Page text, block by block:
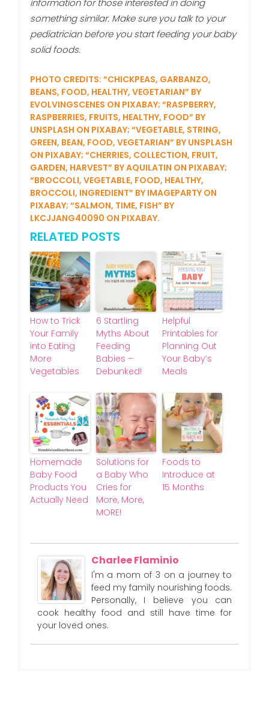
information for those interested in doing
something similar. Make sure you talk to your
pediatrician before you start feeding your baby
solid foods.
PHOTO CREDITS: “CHICKPEAS, GARBANZO,
BEANS, FOOD, HEALTHY, VEGETARIAN” BY
EVOLVINGSCENES ON PIXABAY; “RASPBERRY,
RASPBERRIES, FRUITS, HEALTHY, FOOD” BY
UNSPLASH ON PIXABAY; “VEGETABLE, STRING,
GREEN, BEAN, FOOD, VEGETARIAN” BY UNSPLASH
ON PIXABAY; “CHERRIES, COLLECTION, FRUIT,
GARDEN, HARVEST” BY AQUILATIN ON PIXABAY;
“BROCCOLI, VEGETABLE, FOOD, HEALTHY,
BROCCOLI, INGREDIENT” BY IMAGEPARTY ON
PIXABAY; “SALMON, TIME, FISH” BY
LKCJJANG40090 ON PIXABAY.
RELATED POSTS
How to Trick
Your Family
into Eating
More
Vegetables
6 Startling
Myths About
Feeding
Babies –
Debunked!
Helpful
Printables for
Planning Out
Your Baby’s
Meals
Homemade
Baby Food
Products You
Actually Need
Solutions for
a Baby Who
Cries for
More, More,
MORE!
Foods to
Introduce at
15 Months
Charlee Flaminio
I'm a mom of 3 on a journey to
feed my family nourishing foods.
Personally, I believe you can
cook healthy food and still have time for
your loved ones.